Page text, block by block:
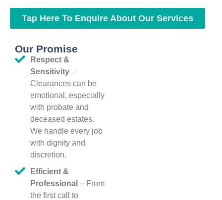
Tap Here To Enquire About Our Services
Our Promise
Respect &
Sensitivity –
Clearances can be
emotional, especially
with probate and
deceased estates.
We handle every job
with dignity and
discretion.
Efficient &
Professional – From
the first call to